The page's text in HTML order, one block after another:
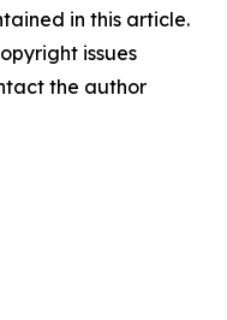
in this article.
issues
the author